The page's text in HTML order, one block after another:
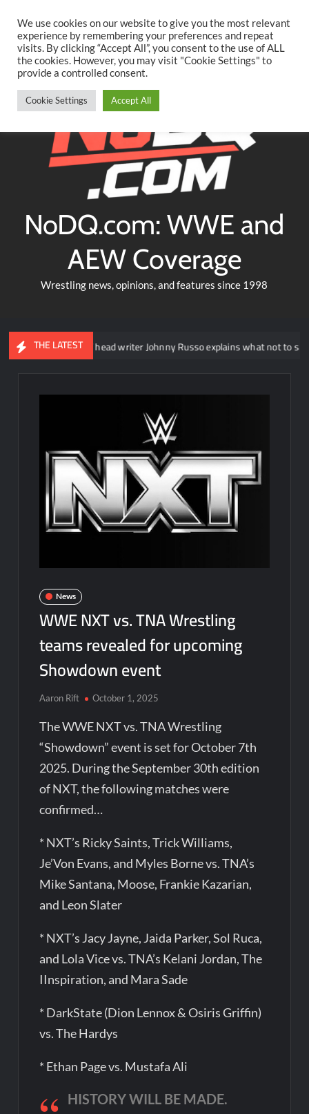
content
TwitterFacebookYouTubeInstagram
NoDQ.com: WWE and
AEW Coverage
Wrestling news, opinions, and features since 1998
THE LATEST
WWE NXT head writer Johnny Russo explains what not to say in
News
WWE NXT vs. TNA Wrestling
teams revealed for upcoming
Showdown event
Aaron Rift October 1, 2025
The WWE NXT vs. TNA Wrestling
“Showdown” event is set for October 7th
2025. During the September 30th edition
of NXT, the following matches were
confirmed…
* NXT’s Ricky Saints, Trick Williams,
Je’Von Evans, and Myles Borne vs. TNA’s
Mike Santana, Moose, Frankie Kazarian,
and Leon Slater
* NXT’s Jacy Jayne, Jaida Parker, Sol Ruca,
and Lola Vice vs. TNA’s Kelani Jordan, The
IInspiration, and Mara Sade
* DarkState (Dion Lennox & Osiris Griffin)
vs. The Hardys
* Ethan Page vs. Mustafa Ali
HISTORY WILL BE MADE.
We use cookies on our website to give you the most relevant
experience by remembering your preferences and repeat
visits. By clicking “Accept All”, you consent to the use of ALL
the cookies. However, you may visit "Cookie Settings" to
provide a controlled consent.
Cookie Settings Accept All